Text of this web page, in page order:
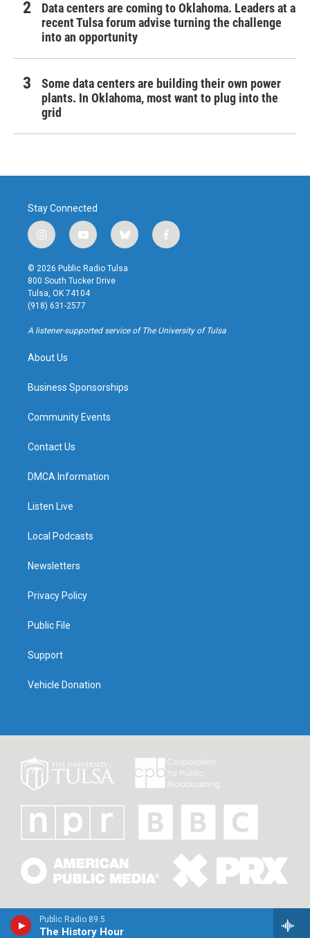
Public Radio 89.5
The History Hour
Data centers are coming to Oklahoma. Leaders at a
recent Tulsa forum advise turning the challenge
into an opportunity
Some data centers are building their own power
plants. In Oklahoma, most want to plug into the
grid
Stay Connected
i
n
s
t
a
g
r
a
y
o
u
t
u
b
b
l
u
f
a
k
© 2026 Public Radio Tulsa
800 South Tucker Drive
Tulsa, OK 74104
(918) 631-2577
A listener-supported service of The University of Tulsa
About Us
Business Sponsorships
Community Events
Contact Us
DMCA Information
Listen Live
Local Podcasts
Newsletters
Privacy Policy
Public File
Support
Vehicle Donation